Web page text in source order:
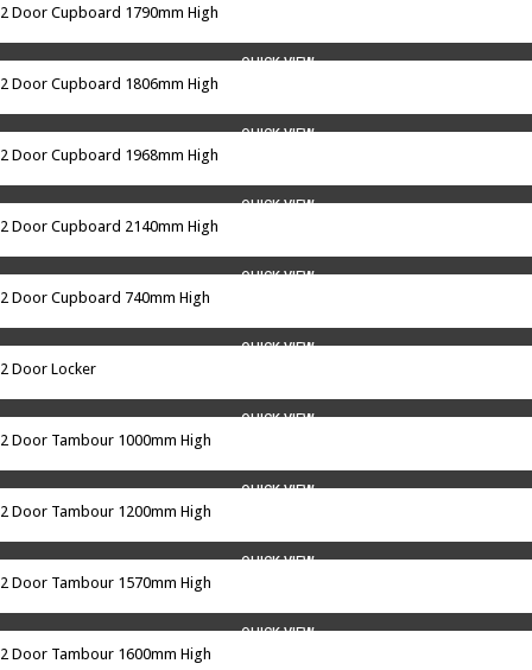
2 Door Cupboard 1790mm High
QUICK VIEW
2 Door Cupboard 1806mm High
QUICK VIEW
2 Door Cupboard 1968mm High
QUICK VIEW
2 Door Cupboard 2140mm High
QUICK VIEW
2 Door Cupboard 740mm High
QUICK VIEW
2 Door Locker
QUICK VIEW
2 Door Tambour 1000mm High
QUICK VIEW
2 Door Tambour 1200mm High
QUICK VIEW
2 Door Tambour 1570mm High
QUICK VIEW
2 Door Tambour 1600mm High